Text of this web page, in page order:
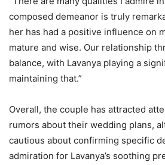
composed demeanor is truly
her has had a positive influence on
mature and wise. Our relationship
balance, with Lavanya playing a
maintaining that.”
Overall, the couple has attracted
rumors about their wedding plans,
cautious about confirming specific
admiration for Lavanya’s soothing